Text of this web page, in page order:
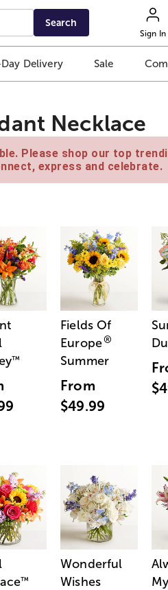
Search
Sign In
Delivery Sale
Necklace
Please shop our top
express and celebrate.
™
Fields Of
Europe®
Summer
From
$49.99
™
Wonderful
Wishes